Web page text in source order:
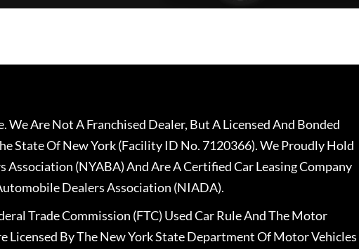
We Are Not A Franchised Dealer, But A Licensed And Bonded
State Of New York (Facility ID No. 7120366). We Proudly Hold
(NYABA) And Are A Certified Car Leasing Company
Dealers Association (NIADA).
Trade Commission (FTC) Used Car Rule And The Motor
Licensed By The New York State Department Of Motor Vehicles